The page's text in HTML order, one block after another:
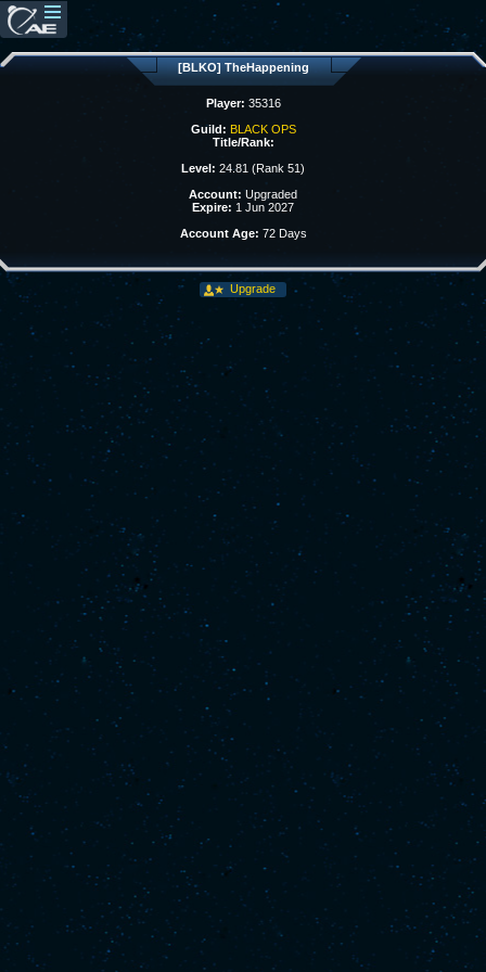
[BLKO] TheHappening
Player: 35316
Guild: BLACK OPS
Title/Rank:
Level: 24.81 (Rank 51)
Account: Upgraded
Expire: 1 Jun 2027
Account Age: 72 Days
Upgrade